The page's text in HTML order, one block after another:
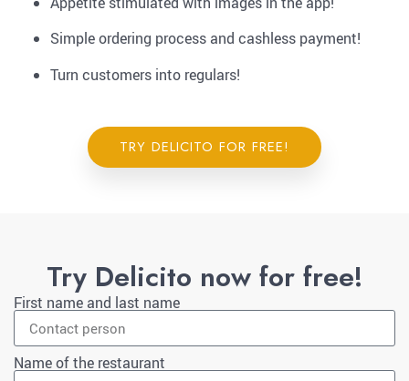
Simple ordering process and cashless payment!
Turn customers into regulars!
TRY DELICITO FOR FREE!
Try Delicito now for free!
First name and last name
Name of the restaurant